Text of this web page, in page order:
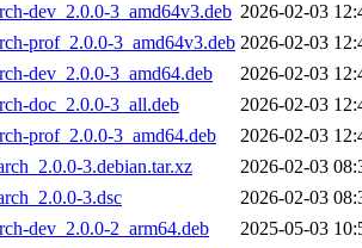
dev_2.0.0-3_amd64v3.deb 2026-02-03
prof_2.0.0-3_amd64v3.deb 2026-02-03
dev_2.0.0-3_amd64.deb
2026-02-03
doc_2.0.0-3_all.deb
2026-02-03
prof_2.0.0-3_amd64.deb
2026-02-03
3.debian.tar.xz
2026-02-03
3.dsc
2026-02-03
dev_2.0.0-2_arm64.deb
2025-05-03